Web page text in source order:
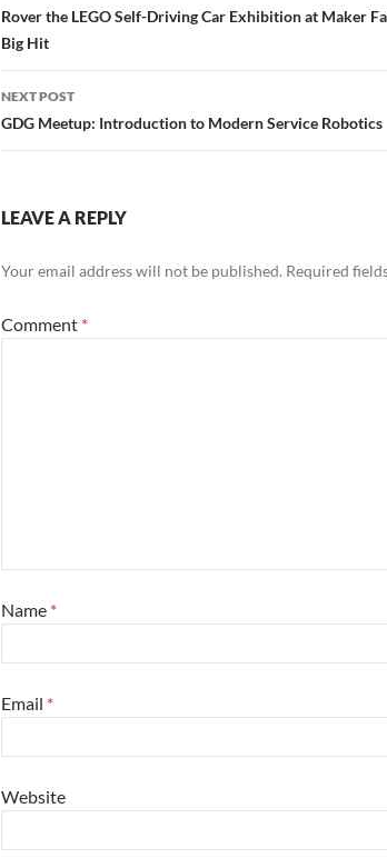
navigation
Rover the LEGO Self-Driving Car Exhibition at Maker
Big Hit
NEXT POST
GDG Meetup: Introduction to Modern Service Robotics
LEAVE A REPLY
Your email address will not be published. Required
Comment *
Name *
Email *
Website